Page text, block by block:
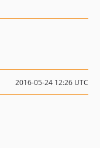
2016-05-24 12:26 UTC